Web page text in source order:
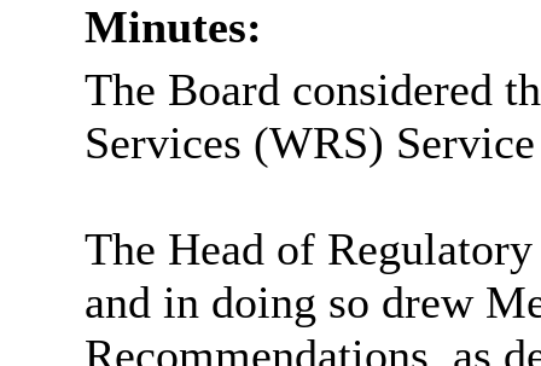
Minutes:
The Board considered
Services (WRS)
The Head of
and in doing so drew
Recommendations, as